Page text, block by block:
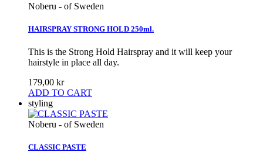
Noberu - of Sweden
HAIRSPRAY STRONG HOLD 250ml.
This is the Strong Hold Hairspray and it will keep your
hairstyle in place all day.
179,00 kr
ADD TO CART
styling
Noberu - of Sweden
CLASSIC PASTE